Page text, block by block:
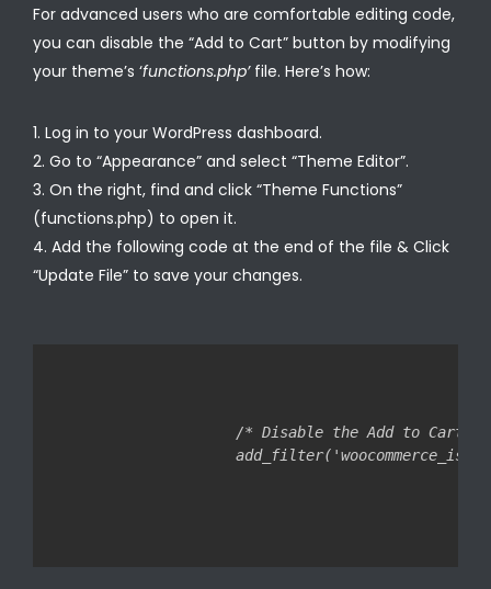
For advanced users who are comfortable editing code,
you can disable the “Add to Cart” button by modifying
your theme’s ‘functions.php’file. Here’s how:
Log in to your WordPress dashboard.
Go to “Appearance” and select “Theme Editor”.
On the right, find and click “Theme Functions”
(functions.php) to open it.
Add the following code at the end of the file & Click
“Update File” to save your changes.
/* Disable the Add to Cart